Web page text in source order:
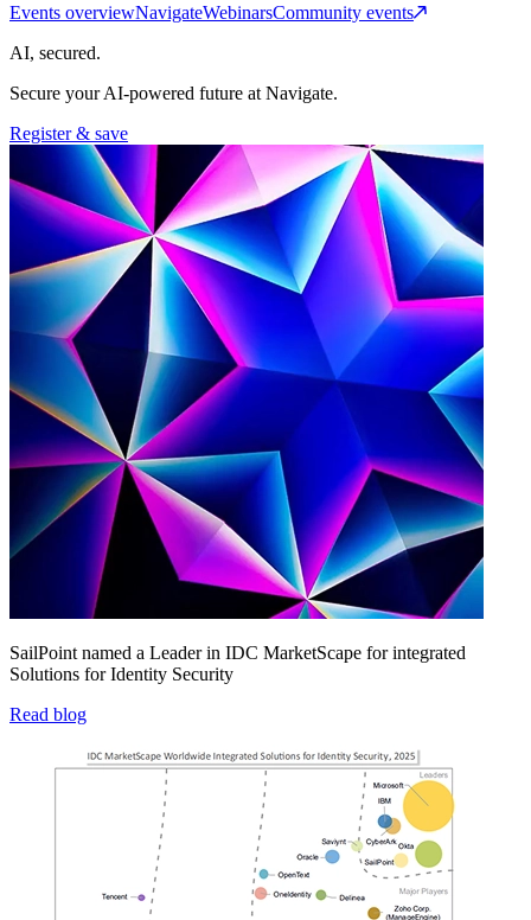
Events overviewNavigateWebinarsCommunity events
AI, secured.
Secure your AI-powered future at Navigate.
Register & save
SailPoint named a Leader in IDC MarketScape for integrated
Solutions for Identity Security
Read blog